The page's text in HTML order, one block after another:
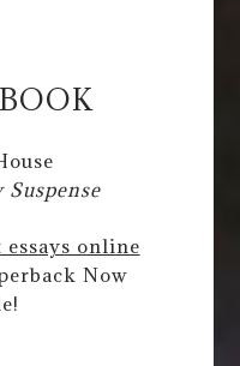
essays online
Now